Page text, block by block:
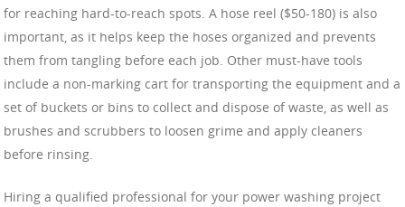
for reaching hard-to-reach spots. A hose reel ($50-180) is also
important, as it helps keep the hoses organized and prevents
them from tangling before each job. Other must-have tools
include a non-marking cart for transporting the equipment and a
set of buckets or bins to collect and dispose of waste, as well as
brushes and scrubbers to loosen grime and apply cleaners
before rinsing.
Hiring a qualified professional for your power washing project